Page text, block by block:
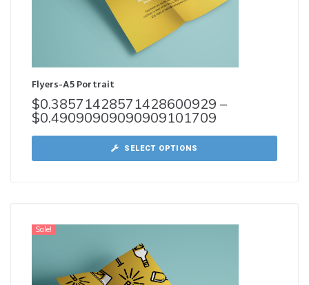
Flyers-A5 Portrait
$0.38571428571428600929 –
$0.49090909090909101709
SELECT OPTIONS
Sale!